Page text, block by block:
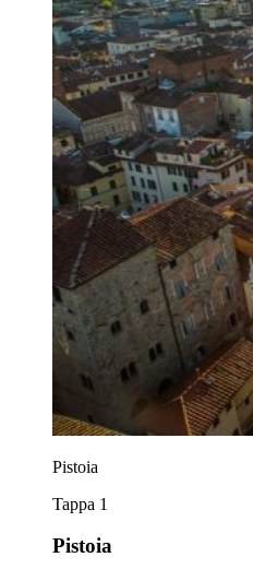
Pistoia
Tappa 1
Pistoia